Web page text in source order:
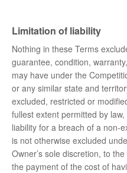
Limitation of liability
Nothing in these Terms
guarantee, condition,
may have under the
or any similar state and
excluded, restricted or
fullest extent permitted by
liability for a breach of a non-
is not otherwise excluded
Owner’s sole discretion, to
the payment of the cost of